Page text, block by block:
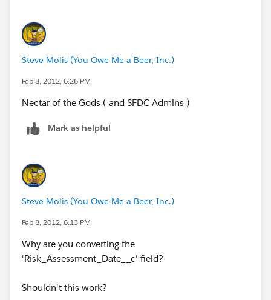
Steve Molis (You Owe Me a Beer, Inc.)
Feb 8, 2012, 6:26 PM
Nectar of the Gods ( and SFDC Admins )
Mark as helpful
Steve Molis (You Owe Me a Beer, Inc.)
Feb 8, 2012, 6:13 PM
Why are you converting the
'Risk_Assessment_Date__c' field?
Shouldn't this work?